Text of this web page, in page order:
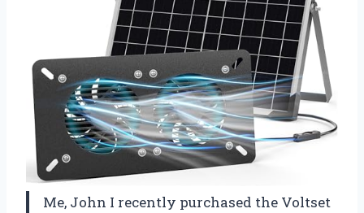
Me, John I recently purchased the Voltset